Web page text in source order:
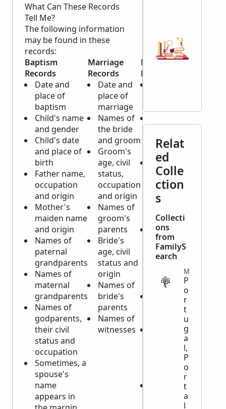
What Can These Records
Tell Me?
The following information
may be found in these
records:
Baptism
Records
Date and
place of
baptism
Child's name
and gender
Child's date
and place of
birth
Father name,
occupation
and origin
Mother's
maiden name
and origin
Names of
paternal
grandparents
Names of
maternal
grandparents
Names of
godparents,
their civil
status and
occupation
Sometimes, a
spouse's
name
appears in
Marriage
Records
Date and
place of
marriage
Names of
the bride
and groom
Groom's
age, civil
status,
occupation
and origin
Names of
groom's
parents
Bride's
age, civil
status and
origin
Names of
bride's
parents
Names of
witnesses
Death
Records
of
deceased
Marital
status,
occupation
and origin
deceased
Parents'
names and
their origin
if deceased
is a minor
child
spouse, if
Sometimes,
there is a
testament
information
Relat
ed
Colle
ction
s
Collecti
ons
from
FamilyS
earch
P
o
r
t
u
g
a
l,
P
o
r
t
a
l